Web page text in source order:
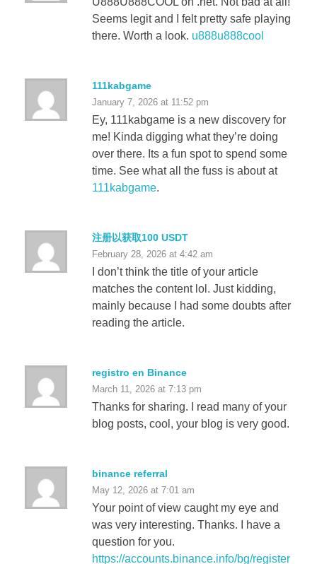
Seems legit and I felt pretty safe playing
there. Worth a look. u888u888cool
111kabgame
January 7, 2026 at 11:52 pm
Ey, 111kabgame is a new discovery for
me! Kinda digging what they’re doing
over there. Its a fun spot to spend some
time. See what all the fuss is about at
111kabgame.
注册以获取100 USDT
February 28, 2026 at 4:42 am
I don’t think the title of your article
matches the content lol. Just kidding,
mainly because I had some doubts after
reading the article.
registro en Binance
March 11, 2026 at 7:13 pm
Thanks for sharing. I read many of your
blog posts, cool, your blog is very good.
binance referral
May 12, 2026 at 7:01 am
Your point of view caught my eye and
was very interesting. Thanks. I have a
question for you.
https://accounts.binance.info/bg/register